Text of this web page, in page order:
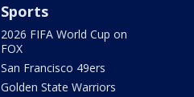
Sports
2026 FIFA World Cup on
FOX
San Francisco 49ers
Golden State Warriors